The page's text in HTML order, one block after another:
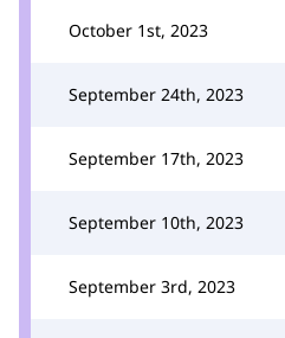
October 1st, 2023
September 24th, 2023
September 17th, 2023
September 10th, 2023
September 3rd, 2023